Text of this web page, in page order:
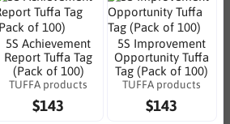
5S Achievement
Report Tuffa Tag
(Pack of 100)
TUFFA products
$143
5S Improvement
Opportunity Tuffa
Tag (Pack of 100)
TUFFA products
$143